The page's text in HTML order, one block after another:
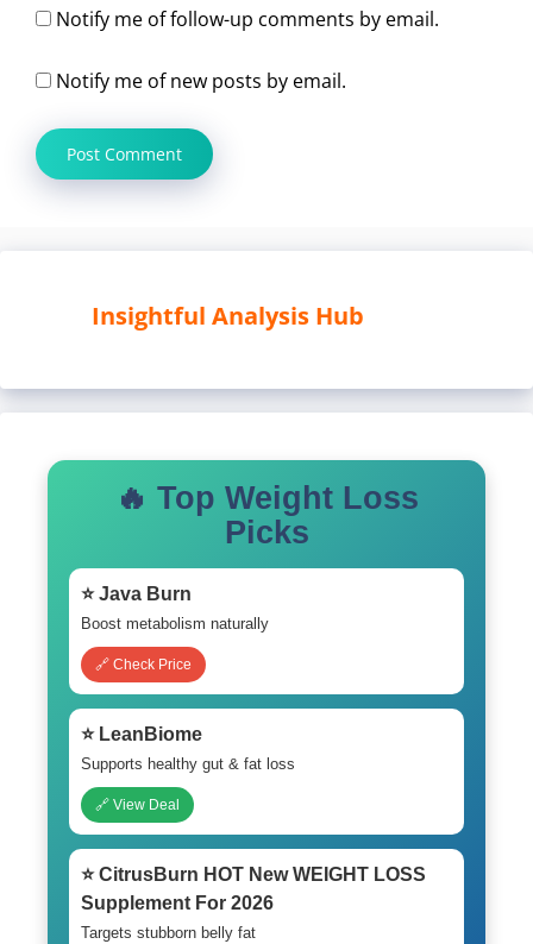
Notify me of follow-up comments by email.
Notify me of new posts by email.
Insightful Analysis Hub
🔥 Top Weight Loss
Picks
⭐ Java Burn
Boost metabolism naturally
🔗 Check Price
⭐ LeanBiome
Supports healthy gut & fat loss
🔗 View Deal
⭐ CitrusBurn HOT New WEIGHT LOSS
Supplement For 2026
Targets stubborn belly fat